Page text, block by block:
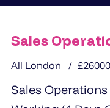
Sales
All London
Sales Operations